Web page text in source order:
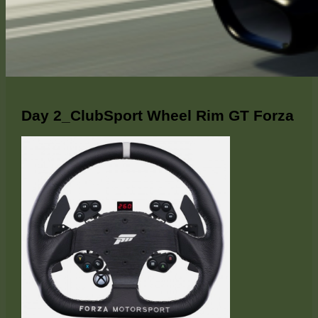
Day 2_ClubSport Wheel Rim GT Forza